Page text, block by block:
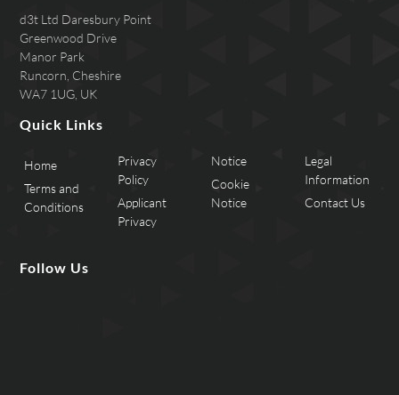
d3t Ltd Daresbury Point
Greenwood Drive
Manor Park
Runcorn, Cheshire
WA7 1UG, UK
Quick Links
Home
Terms and
Conditions
Privacy
Policy
Applicant
Privacy
Notice
Cookie
Notice
Legal
Information
Contact Us
Follow Us